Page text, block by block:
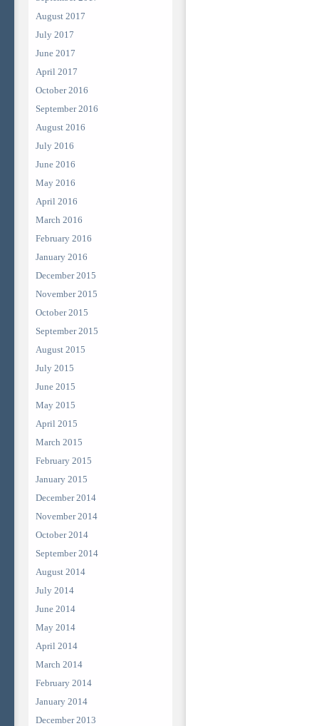
August 2017
July 2017
June 2017
April 2017
October 2016
September 2016
August 2016
July 2016
June 2016
May 2016
April 2016
March 2016
February 2016
January 2016
December 2015
November 2015
October 2015
September 2015
August 2015
July 2015
June 2015
May 2015
April 2015
March 2015
February 2015
January 2015
December 2014
November 2014
October 2014
September 2014
August 2014
July 2014
June 2014
May 2014
April 2014
March 2014
February 2014
January 2014
December 2013